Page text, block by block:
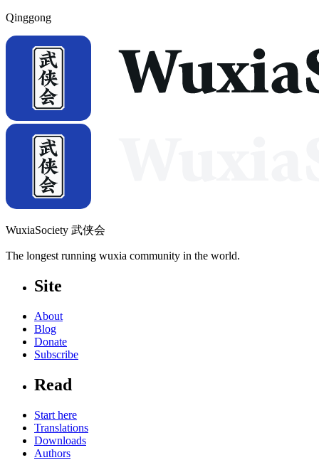
Qinggong
WuxiaSociety 武侠会
The longest running wuxia community in the world.
Site
About
Blog
Donate
Subscribe
Read
Start here
Translations
Downloads
Authors